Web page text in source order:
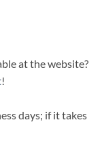
at the website?
!
days; if it takes